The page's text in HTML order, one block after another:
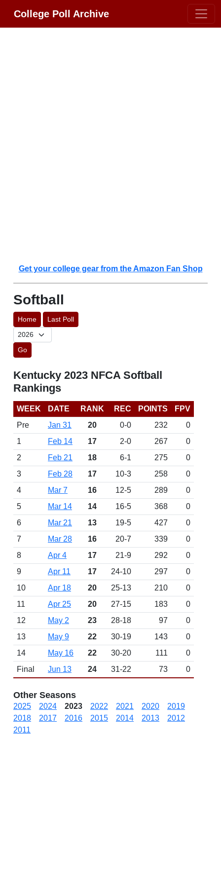
College Poll Archive
Get your college gear from the Amazon Fan Shop
Softball
Home Last Poll
Go
Kentucky 2023 NFCA Softball
Rankings
WEEK DATE RANK REC POINTS
FPV
Pre
Jan 31 20 0-0 232
0
1
Feb 14 17 2-0 267
0
2
Feb 21 18 6-1 275
0
3
Feb 28 17 10-3 258
0
4
Mar 7 16 12-5 289
0
5
Mar 14 14 16-5 368
0
6
Mar 21 13 19-5 427
0
7
Mar 28 16 20-7 339
0
8
Apr 4 17 21-9 292
0
9
Apr 11 17 24-10 297
0
10
Apr 18 20 25-13 210
0
11
Apr 25 20 27-15 183
0
12
May 2 23 28-18 97
0
13
May 9 22 30-19 143
0
14
May 16 22 30-20 111
0
Final
Jun 13 24 31-22 73 0
Other Seasons
2025 2024 2023 2022 2021 2020
2019
2018
2017 2016 2015 2014 2013
2012
2011